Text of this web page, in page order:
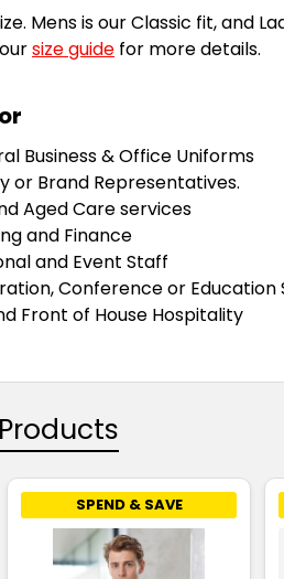
Mens is our Classic fit, and
size guide for more details.
Business & Office Uniforms
or Brand Representatives.
Aged Care services
and Finance
and Event Staff
Conference or Education
Front of House Hospitality
SPEND & SAVE